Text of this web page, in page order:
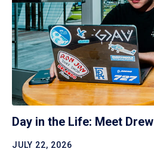
Day in the Life: Meet Drew
JULY 22, 2026